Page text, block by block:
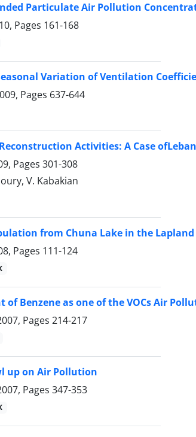
Particulate Air Pollution
Pages 161-168
Variation of Ventilation
Pages 637-644
Activities: A Case
Pages 301-308
V. Kabakian
from Chuna Lake in the Lapland
Pages 111-124
of Benzene as one of the VOCs Air
Pages 214-217
up on Air Pollution
Pages 347-353